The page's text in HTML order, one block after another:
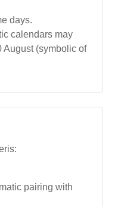
days.
calendars may
August (symbolic of
pairing with